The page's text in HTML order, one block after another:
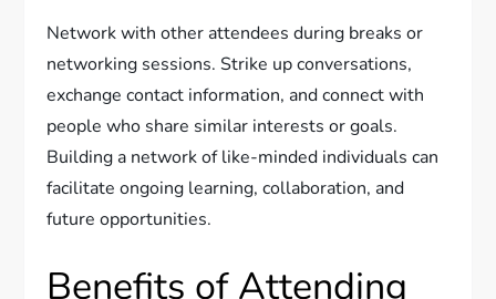
Network with other attendees during breaks or
networking sessions. Strike up conversations,
exchange contact information, and connect with
people who share similar interests or goals.
Building a network of like-minded individuals can
facilitate ongoing learning, collaboration, and
future opportunities.
Benefits of Attending